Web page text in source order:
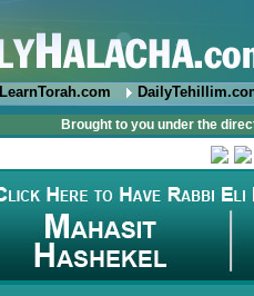
LearnTorah.com
Brought to you under the